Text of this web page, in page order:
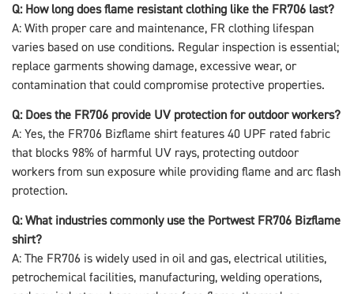
Q: How long does flame resistant clothing like the FR706 last?
A: With proper care and maintenance, FR clothing lifespan
varies based on use conditions. Regular inspection is essential;
replace garments showing damage, excessive wear, or
contamination that could compromise protective properties.
Q: Does the FR706 provide UV protection for outdoor workers?
A: Yes, the FR706 Bizflame shirt features 40 UPF rated fabric
that blocks 98% of harmful UV rays, protecting outdoor
workers from sun exposure while providing flame and arc flash
protection.
Q: What industries commonly use the Portwest FR706 Bizflame
shirt?
A: The FR706 is widely used in oil and gas, electrical utilities,
petrochemical facilities, manufacturing, welding operations,